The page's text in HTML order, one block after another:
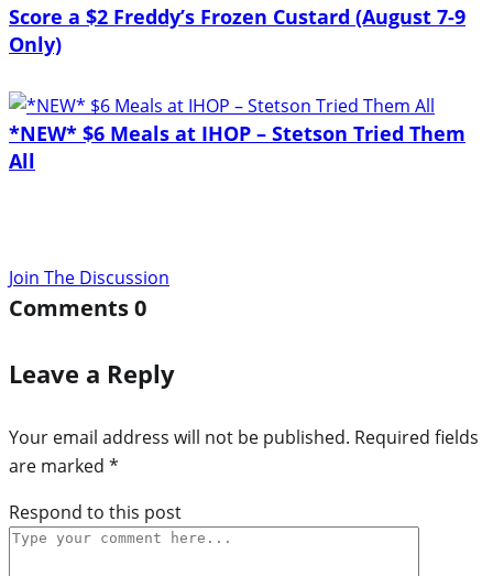
Score a $2 Freddy’s Frozen Custard (August 7-9
Only)
*NEW* $6 Meals at IHOP – Stetson Tried Them
All
Join The Discussion
Comments0
Leave a Reply
Your email address will not be published. Required fields
are marked *
Respond to this post